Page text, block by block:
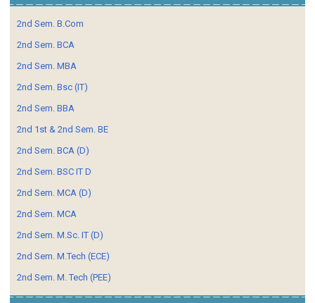
2nd Sem. B.Com
2nd Sem. BCA
2nd Sem. MBA
2nd Sem. Bsc (IT)
2nd Sem. BBA
2nd 1st & 2nd Sem. BE
2nd Sem. BCA (D)
2nd Sem. BSC IT D
2nd Sem. MCA (D)
2nd Sem. MCA
2nd Sem. M.Sc. IT (D)
2nd Sem. M.Tech (ECE)
2nd Sem. M. Tech (PEE)